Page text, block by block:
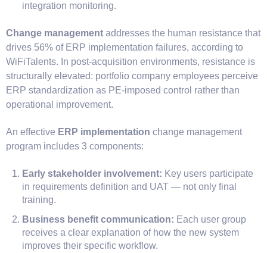
integration monitoring.
Change management addresses the human resistance that
drives 56% of ERP implementation failures, according to
WiFiTalents. In post-acquisition environments, resistance is
structurally elevated: portfolio company employees perceive
ERP standardization as PE-imposed control rather than
operational improvement.
An effective ERP implementation change management
program includes 3 components:
Early stakeholder involvement: Key users participate
in requirements definition and UAT — not only final
training.
Business benefit communication: Each user group
receives a clear explanation of how the new system
improves their specific workflow.